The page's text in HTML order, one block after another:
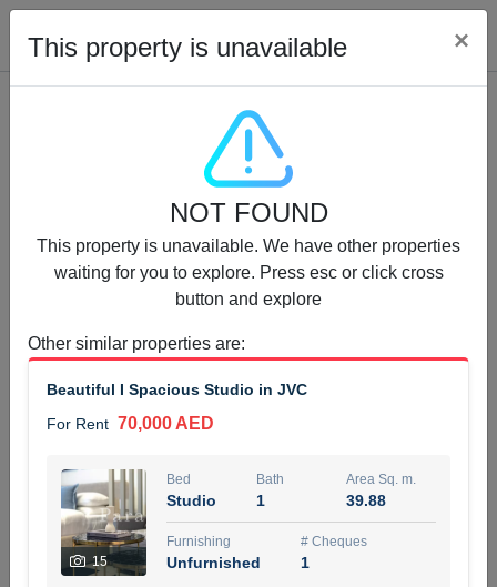
Properties for Rent (13750)
Modern Renovated Unit Near Marina Metro Station
For Rent 95,000 AED
3
Bed Bath
Unfurnished 1
NILOOFAR ABBAS VAKIL
5 months +
This property is unavailable ×
NOT FOUND
This property is unavailable. We have other properties
waiting for you to explore. Press esc or click cross
button and explore
Other similar properties are:
Beautiful I Spacious Studio in JVC
For Rent 70,000 AED
15
Bed
Studio
Bath
1
Area Sq. m.
39.88
Furnishing
Unfurnished
# Cheques
1